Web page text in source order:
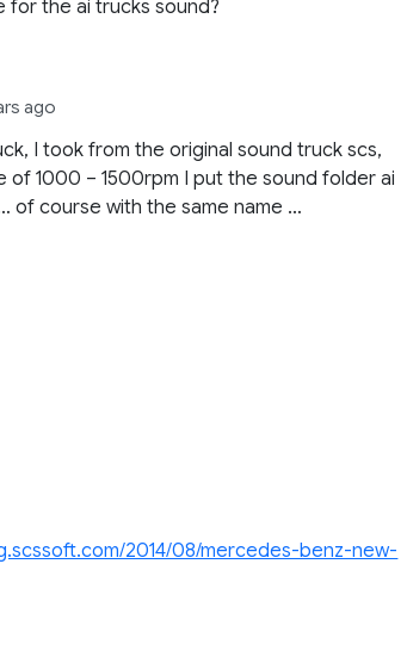
for the ai trucks sound?
ago
I took from the original sound truck scs,
of 1000 – 1500rpm I put the sound folder ai
of course with the same name …
2014/08/mercedes-benz-new-